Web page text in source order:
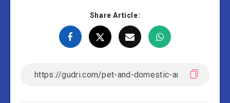
Share Article: